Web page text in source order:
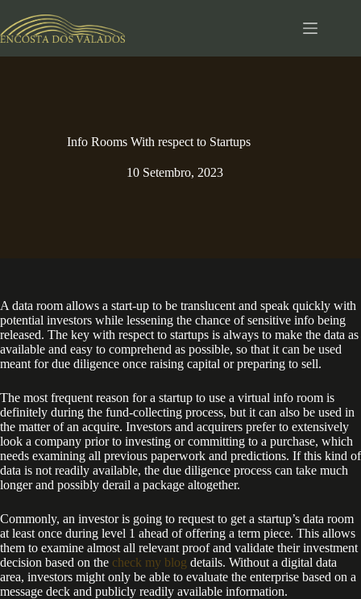
para
o
Info Rooms With respect to Startups
10 Setembro, 2023
A data room allows a start-up to be translucent and speak quickly with
potential investors while lessening the chance of sensitive info being
released. The key with respect to startups is always to make the data as
available and easy to comprehend as possible, so that it can be used
meant for due diligence once raising capital or preparing to sell.
The most frequent reason for a startup to use a virtual info room is
definitely during the fund-collecting process, but it can also be used in
the matter of an acquire. Investors and acquirers prefer to extensively
look a company prior to investing or committing to a purchase, which
needs examining all previous paperwork and predictions. If this kind of
data is not readily available, the due diligence process can take much
longer and possibly derail a package altogether.
Commonly, an investor is going to request to get a startup’s data room
at least once during level 1 ahead of offering a term piece. This allows
them to examine almost all relevant proof and validate their investment
decision based on the check my blog details. Without a digital data
area, investors might only be able to evaluate the enterprise based on a
message deck and publicly readily available information.